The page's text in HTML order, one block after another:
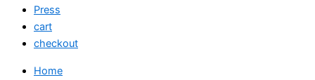
Press
cart
checkout
Home